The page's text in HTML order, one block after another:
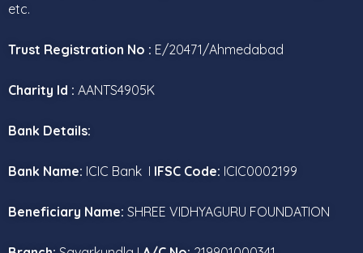
etc.
Trust Registration No : E/20471/Ahmedabad
Charity Id : AANTS4905K
Bank Details:
Bank Name: ICIC Bank I IFSC Code: ICIC0002199
Beneficiary Name: SHREE VIDHYAGURU FOUNDATION